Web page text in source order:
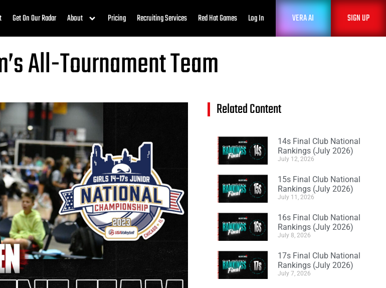
Get On Our Radar About Pricing Recruiting Services Red Hat Games Log In VERA AI SIGN UP
All-Tournament Team
Related Content
14s Final Club National
Rankings (July 2026)
July 12, 2026
15s Final Club National
Rankings (July 2026)
July 11, 2026
16s Final Club National
Rankings (July 2026)
July 8, 2026
17s Final Club National
Rankings (July 2026)
July 7, 2026